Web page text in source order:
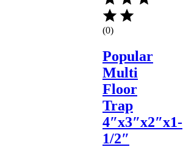
(0)
Popular
Multi
Floor
Trap
4″x3″x2″x1-
1/2″